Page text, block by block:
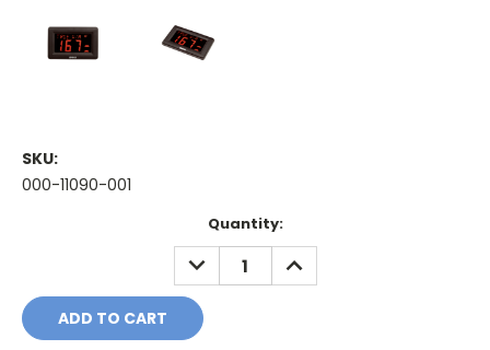
SKU:
000-11090-001
Quantity:
DECREASE
QUANTITY:
INCREASE
QUANTITY: